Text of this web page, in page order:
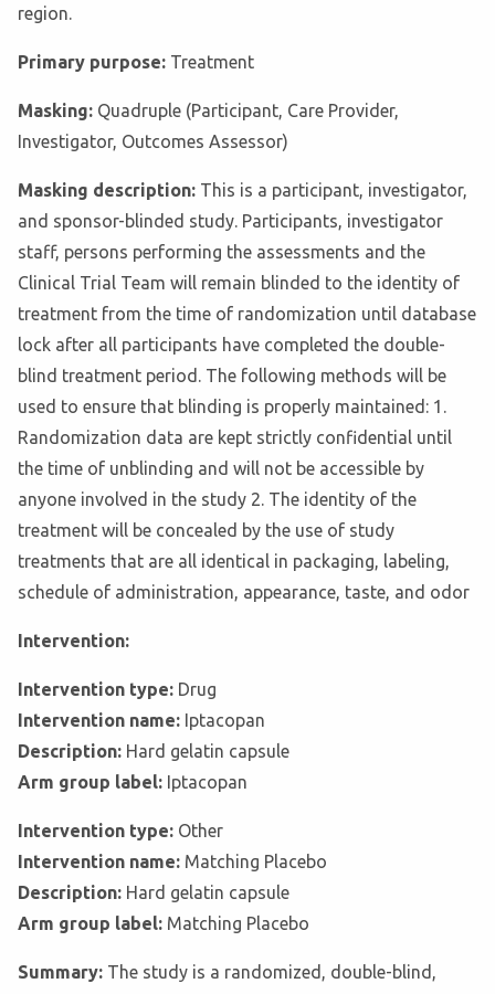
region.
Primary purpose: Treatment
Masking: Quadruple (Participant, Care Provider,
Investigator, Outcomes Assessor)
Masking description: This is a participant, investigator,
and sponsor-blinded study. Participants, investigator
staff, persons performing the assessments and the
Clinical Trial Team will remain blinded to the identity of
treatment from the time of randomization until database
lock after all participants have completed the double-
blind treatment period. The following methods will be
used to ensure that blinding is properly maintained: 1.
Randomization data are kept strictly confidential until
the time of unblinding and will not be accessible by
anyone involved in the study 2. The identity of the
treatment will be concealed by the use of study
treatments that are all identical in packaging, labeling,
schedule of administration, appearance, taste, and odor
Intervention:
Intervention type: Drug
Intervention name: Iptacopan
Description: Hard gelatin capsule
Arm group label: Iptacopan
Intervention type: Other
Intervention name: Matching Placebo
Description: Hard gelatin capsule
Arm group label: Matching Placebo
Summary: The study is a randomized, double-blind,